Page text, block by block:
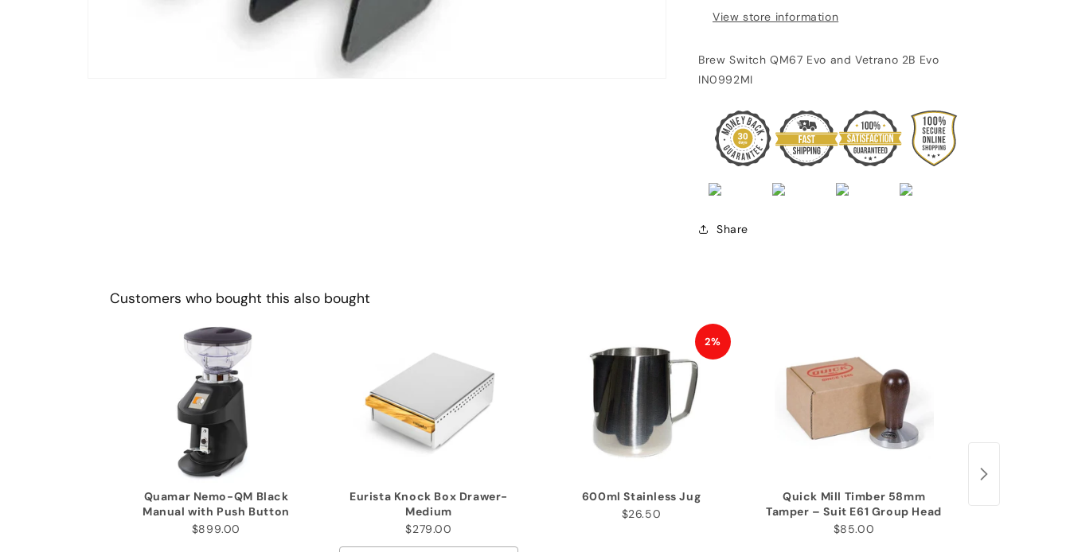
View store information
Brew Switch QM67 Evo and Vetrano 2B Evo
IN0992MI
Share
Customers who bought this also bought
Quamar Nemo-QM Black
Manual with Push Button
$899.00
Eurista Knock Box Drawer-
Medium
$279.00
2%
600ml Stainless Jug
$26.50
Quick Mill Timber 58mm
Tamper – Suit E61 Group Head
$85.00